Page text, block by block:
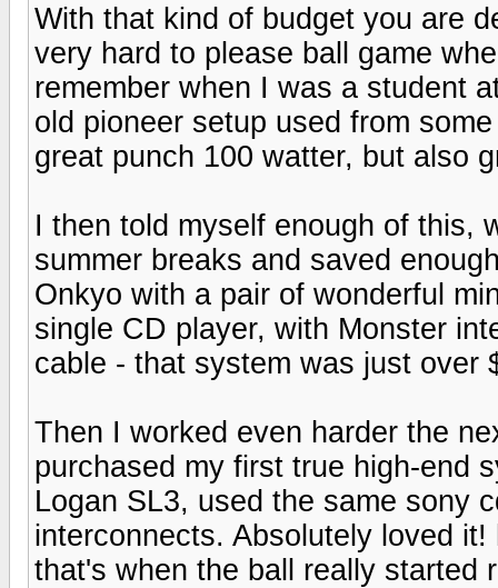
With that kind of budget you are
very hard to please ball game
remember when I was a student
old pioneer setup used from
great punch 100 watter, but also
I then told myself enough of this,
summer breaks and saved
Onkyo with a pair of wonderful
single CD player, with Monster
cable - that system was just over
Then I worked even harder the
purchased my first true high-end
Logan SL3, used the same sony
interconnects. Absolutely loved
that's when the ball really started